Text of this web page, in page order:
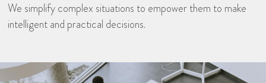
We simplify complex situations to empower them to make
intelligent and practical decisions.